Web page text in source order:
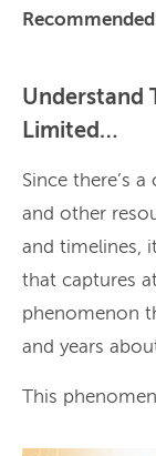
Understand
Limited…
Since there’s
and other
and timelines,
that captures
phenomenon
and years
This